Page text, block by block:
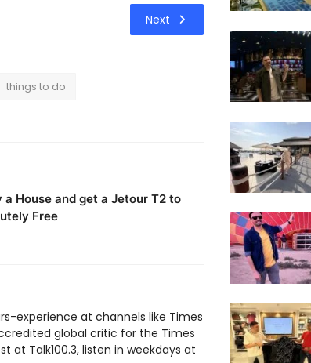
Next
things to do
a House and get a Jetour T2 to
Free
experience at channels like Times
global critic for the Times
at Talk100.3, listen in weekdays at